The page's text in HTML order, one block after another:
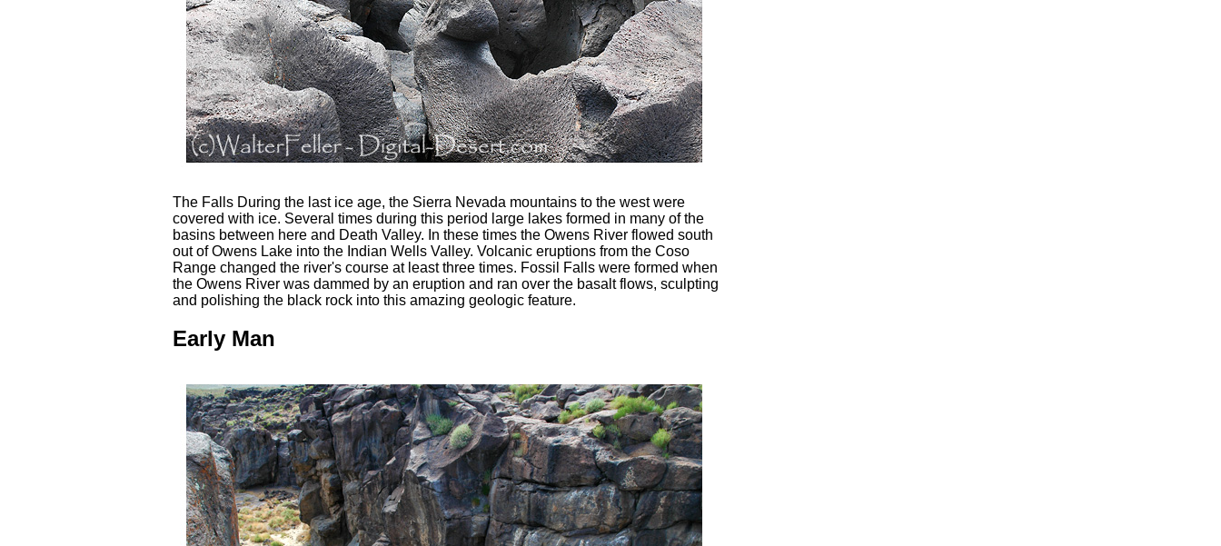
The Falls During the last ice age, the Sierra Nevada mountains to the west were
covered with ice. Several times during this period large lakes formed in many of the
basins between here and Death Valley. In these times the Owens River flowed south
out of Owens Lake into the Indian Wells Valley. Volcanic eruptions from the Coso
Range changed the river's course at least three times. Fossil Falls were formed when
the Owens River was dammed by an eruption and ran over the basalt flows, sculpting
and polishing the black rock into this amazing geologic feature.
Early Man